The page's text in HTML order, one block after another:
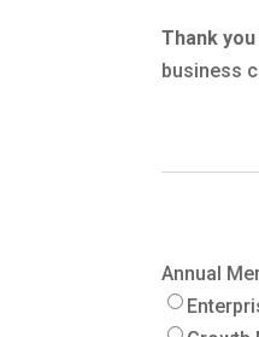
Thank
business
Annual